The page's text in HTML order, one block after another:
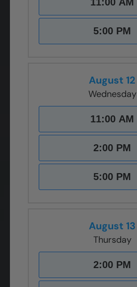
5:00 PM
August 12
Wednesday
11:00 AM
2:00 PM
5:00 PM
August 13
Thursday
2:00 PM